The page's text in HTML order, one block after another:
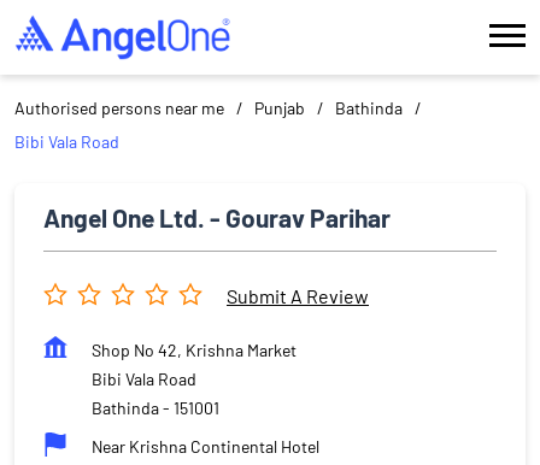
Authorised persons near me Punjab
Bathinda
Bibi Vala Road
Angel One Ltd. - Gourav Parihar
Submit A Review
Shop No 42, Krishna Market
Bibi Vala Road
Bathinda- 151001
Near Krishna Continental Hotel